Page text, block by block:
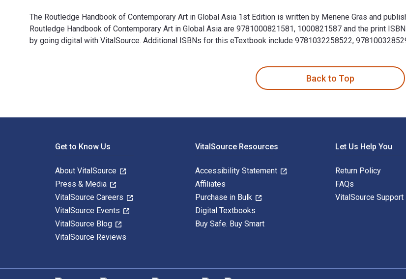
The Routledge Handbook of Contemporary Art in Global Asia 1st Edition is written by Menene Gras and
Routledge Handbook of Contemporary Art in Global Asia are 9781000821581, 1000821587 and the print
by going digital with VitalSource. Additional ISBNs for this eTextbook include 9781032258522,
Back to Top
Get to Know Us
About VitalSource
Press & Media
VitalSource Careers
VitalSource Events
VitalSource Blog
VitalSource Reviews
VitalSource Resources
Accessibility Statement
Affiliates
Purchase in Bulk
Digital Textbooks
Buy Safe. Buy Smart
Let Us Help You
Return Policy
FAQs
VitalSource Support